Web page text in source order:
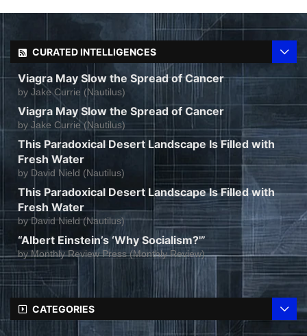
CURATED INTELLIGENCES
Viagra May Slow the Spread of Cancer
by Jake Currie (Nautilus)
Viagra May Slow the Spread of Cancer
by Jake Currie (Nautilus)
This Paradoxical Desert Landscape Is Filled with
Fresh Water
by David Nield (Nautilus)
This Paradoxical Desert Landscape Is Filled with
Fresh Water
byDavid Nield (Nautilus)
“Albert Einstein’s ‘Why Socialism?'”
byMonthly Review Press (Monthly Review)
CATEGORIES